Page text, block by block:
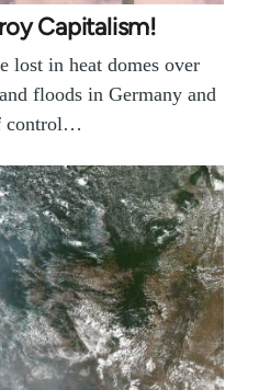
Capitalism!
lost in heat domes over
floods in Germany and
control…